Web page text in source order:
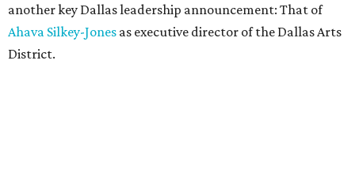
another key Dallas leadership announcement: That of
Ahava Silkey-Jones as executive director of the Dallas Arts
District.